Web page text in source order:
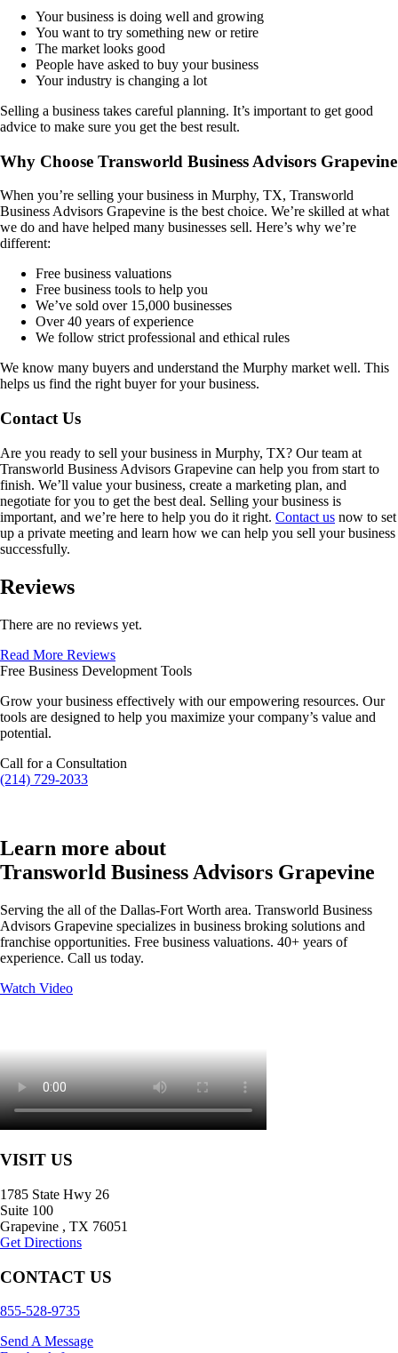
Your business is doing well and growing
You want to try something new or retire
The market looks good
People have asked to buy your business
Your industry is changing a lot
Selling a business takes careful planning. It’s important to get good
advice to make sure you get the best result.
Why Choose Transworld Business Advisors Grapevine
When you’re selling your business in Murphy, TX, Transworld
Business Advisors Grapevine is the best choice. We’re skilled at what
we do and have helped many businesses sell. Here’s why we’re
different:
Free business valuations
Free business tools to help you
We’ve sold over 15,000 businesses
Over 40 years of experience
We follow strict professional and ethical rules
We know many buyers and understand the Murphy market well. This
helps us find the right buyer for your business.
Contact Us
Are you ready to sell your business in Murphy, TX? Our team at
Transworld Business Advisors Grapevine can help you from start to
finish. We’ll value your business, create a marketing plan, and
negotiate for you to get the best deal. Selling your business is
important, and we’re here to help you do it right. Contact us now to set
up a private meeting and learn how we can help you sell your business
successfully.
Reviews
There are no reviews yet.
Read More Reviews
Free Business Development Tools
Grow your business effectively with our empowering resources. Our
tools are designed to help you maximize your company’s value and
potential.
Call for a Consultation
(214) 729-2033
Learn more about
Transworld Business Advisors Grapevine
Serving the all of the Dallas-Fort Worth area. Transworld Business
Advisors Grapevine specializes in business broking solutions and
franchise opportunities. Free business valuations. 40+ years of
experience. Call us today.
Watch Video
VISIT US
1785 State Hwy 26
Suite 100
Grapevine , TX 76051
Get Directions
CONTACT US
855-528-9735
Send A Message